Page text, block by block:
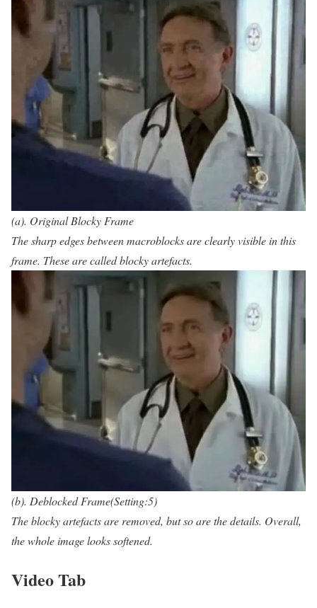
(a). Original Blocky Frame
The sharp edges between macroblocks are clearly visible in this
frame. These are called blocky artefacts.
(b). Deblocked Frame(Setting:5)
The blocky artefacts are removed, but so are the details. Overall,
the whole image looks softened.
Video Tab